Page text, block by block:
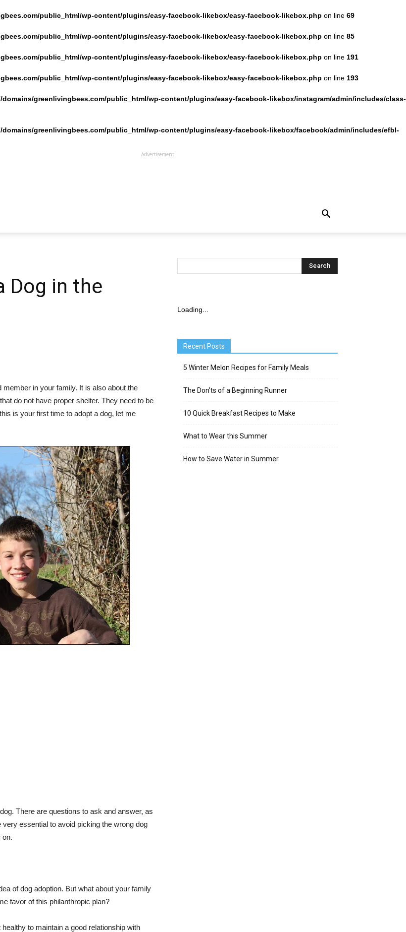
public_html/wp-content/plugins/easy-facebook-likebox/easy-facebook-likebox.php on line 69
public_html/wp-content/plugins/easy-facebook-likebox/easy-facebook-likebox.php on line 85
public_html/wp-content/plugins/easy-facebook-likebox/easy-facebook-likebox.php on line 191
public_html/wp-content/plugins/easy-facebook-likebox/easy-facebook-likebox.php on line 193
domains/greenlivingbees.com/public_html/wp-content/plugins/easy-facebook-likebox/instagram/admin/includes/class-
domains/greenlivingbees.com/public_html/wp-content/plugins/easy-facebook-likebox/facebook/admin/includes/efbl-
Advertisement
Dog in the
in your family. It is also about the
do not have proper shelter. They need to be
is your first time to adopt a dog, let me
There are questions to ask and answer, as
essential to avoid picking the wrong dog
on.
of dog adoption. But what about your family
favor of this philanthropic plan?
to maintain a good relationship with
Loading...
Recent Posts
5 Winter Melon Recipes for Family Meals
The Don’ts of a Beginning Runner
10 Quick Breakfast Recipes to Make
What to Wear this Summer
How to Save Water in Summer